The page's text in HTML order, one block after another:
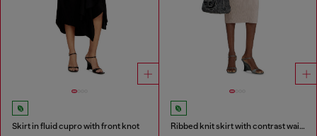
Skirt in fluid cupro with front knot Ribbed knit skirt with contrast waistband